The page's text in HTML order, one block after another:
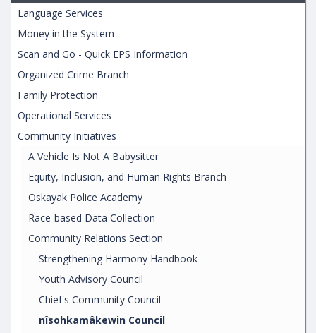
Language Services
Money in the System
Scan and Go - Quick EPS Information
Organized Crime Branch
Family Protection
Operational Services
Community Initiatives
A Vehicle Is Not A Babysitter
Equity, Inclusion, and Human Rights Branch
Oskayak Police Academy
Race-based Data Collection
Community Relations Section
Strengthening Harmony Handbook
Youth Advisory Council
Chief's Community Council
nîsohkamâkewin Council